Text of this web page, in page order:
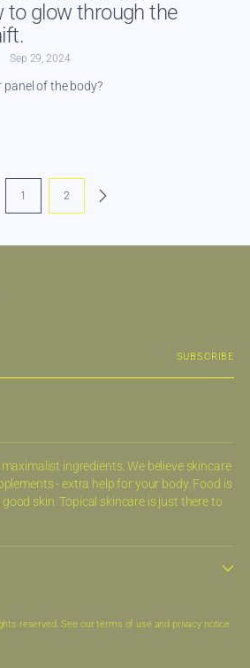
to glow through the
Sep 29, 2024
panel of the body?
1 2
SUBSCRIBE
ingredients. We believe skincare
- extra help for your body. Food is
skin. Topical skincare is just there to
reserved. See our terms of use and privacy notice.